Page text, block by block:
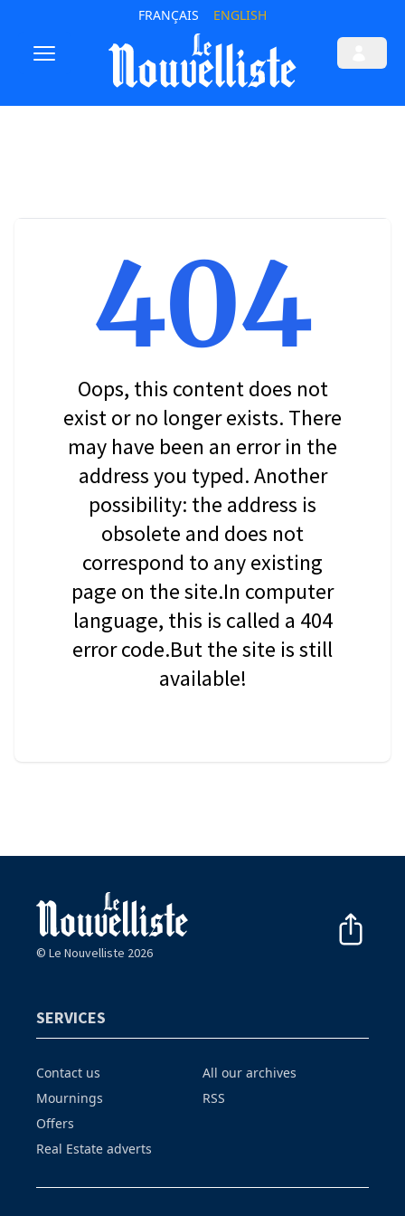
FRANÇAIS ENGLISH
404
Oops, this content does not
exist or no longer exists. There
may have been an error in the
address you typed. Another
possibility: the address is
obsolete and does not
correspond to any existing
page on the site.In computer
language, this is called a 404
error code.But the site is still
available!
© Le Nouvelliste 2026
SERVICES
Contact us
Mournings
Offers
Real Estate adverts
All our archives
RSS